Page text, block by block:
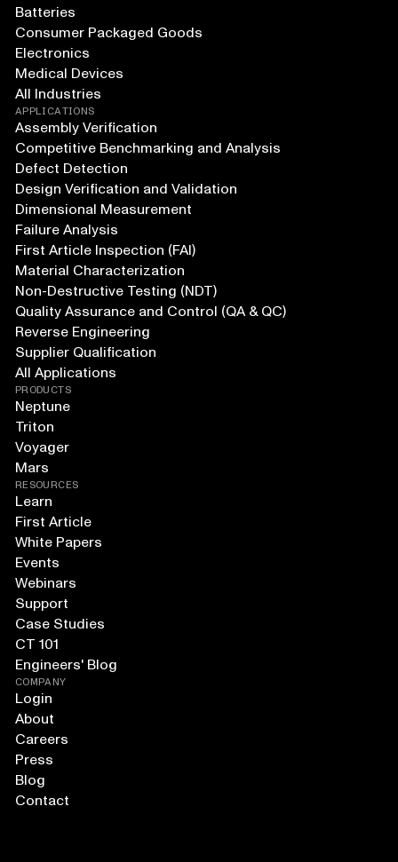
Batteries
Consumer Packaged Goods
Electronics
Medical Devices
All Industries
APPLICATIONS
Assembly Verification
Competitive Benchmarking and Analysis
Defect Detection
Design Verification and Validation
Dimensional Measurement
Failure Analysis
First Article Inspection (FAI)
Material Characterization
Non-Destructive Testing (NDT)
Quality Assurance and Control (QA & QC)
Reverse Engineering
Supplier Qualification
All Applications
PRODUCTS
Neptune
Triton
Voyager
Mars
RESOURCES
Learn
First Article
White Papers
Events
Webinars
Support
Case Studies
CT 101
Engineers' Blog
COMPANY
Login
About
Careers
Press
Blog
Contact